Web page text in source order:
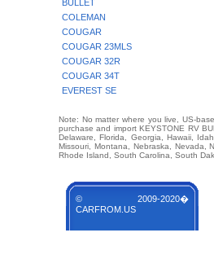
BULLET
COLEMAN
COUGAR
COUGAR 23MLS
COUGAR 32R
COUGAR 34T
EVEREST SE
Note: No matter where you live, US-
purchase and import KEYSTONE RV
Delaware, Florida, Georgia, Hawaii,
Missouri, Montana, Nebraska, Nevada,
Rhode Island, South Carolina, South
© 2009-2020�
CARFROM.US